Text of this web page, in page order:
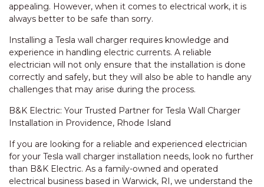
appealing. However, when it comes to electrical work, it is
always better to be safe than sorry.
Installing a Tesla wall charger requires knowledge and
experience in handling electric currents. A reliable
electrician will not only ensure that the installation is done
correctly and safely, but they will also be able to handle any
challenges that may arise during the process.
B&K Electric: Your Trusted Partner for Tesla Wall Charger
Installation in Providence, Rhode Island
If you are looking for a reliable and experienced electrician
for your Tesla wall charger installation needs, look no further
than B&K Electric. As a family-owned and operated
electrical business based in Warwick, RI, we understand the